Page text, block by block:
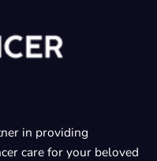
in providing
care for your beloved